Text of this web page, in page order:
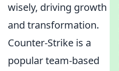
wisely, driving growth
and transformation.
Counter-Strike is a
popular team-based